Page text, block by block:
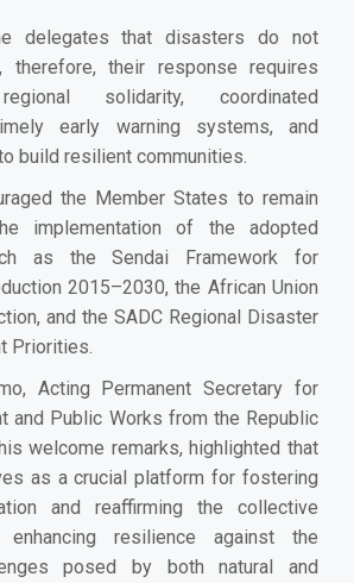
delegates that disasters do not
therefore, their response requires
solidarity, coordinated
early warning systems, and
build resilient communities.
the Member States to remain
implementation of the adopted
as the Sendai Framework for
2015–2030, the African Union
and the SADC Regional Disaster
Priorities.
Acting Permanent Secretary for
and Public Works from the Republic
welcome remarks, highlighted that
as a crucial platform for fostering
and reaffirming the collective
resilience against the
posed by both natural and